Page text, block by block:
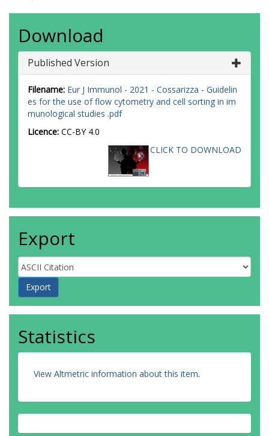
Follo, M
Gagliani, N
Galletti, G
Gangaev, A
Geginat, J
Gherardin, NA
Gibellini, L
Ginhoux, F
Hayday, AC
Hoelsken, O
Hundemer, M
Hwang, WYK
Ivison, SM
Jäck, H
Download
Published Version
Filename: Eur J Immunol - 2021 - Cossarizza - Guidelin
es for the use of flow cytometry and cell sorting in im
munological studies .pdf
Licence: CC-BY 4.0
CLICK TO DOWNLOAD
Export
Statistics
View Altmetric information about this item.